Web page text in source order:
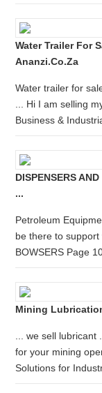
Water Trailer For
Ananzi.co.za
Water trailer for
... Hi I am selling
Business &
DISPENSERS
...
Petroleum
be there to support
BOWSERS Page
Mining
... we sell
for your mining
Solutions for